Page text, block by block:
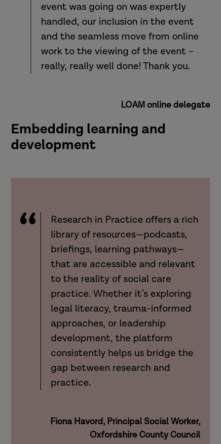
event was going on was expertly
handled, our inclusion in the event
and the seamless move from online
work to the viewing of the event –
really, really well done! Thank you.
LOAM online delegate
Embedding learning and
development
Research in Practice offers a rich
library of resources—podcasts,
briefings, learning pathways—
that are accessible and relevant
to the reality of social care
practice. Whether it’s exploring
legal literacy, trauma-informed
approaches, or leadership
development, the platform
consistently helps us bridge the
gap between research and
practice.
Fiona Havord, Principal Social Worker,
Oxfordshire County Council